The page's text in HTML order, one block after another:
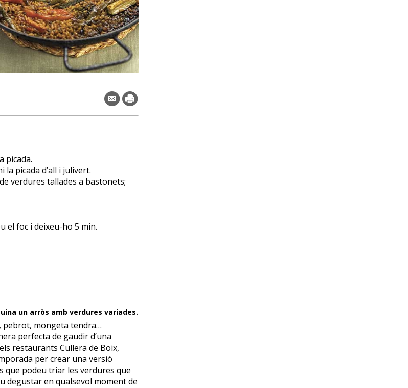
picada.
picada d’all i julivert.
verdures tallades a bastonets;
el foc i deixeu-ho 5 min.
un arròs amb verdures variades.
pebrot, mongeta tendra…
perfecta de gaudir d’una
restaurants Cullera de Boix,
per crear una versió
que podeu triar les verdures que
degustar en qualsevol moment de